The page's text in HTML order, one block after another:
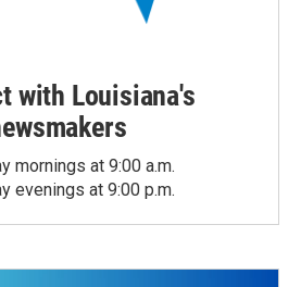
with Louisiana's
mornings at 9:00 a.m.
evenings at 9:00 p.m.